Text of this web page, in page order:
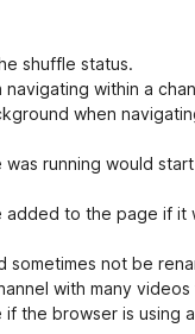
shuffle status.
within a
when
running would
added to the page if it
not be
with many
the browser is using a